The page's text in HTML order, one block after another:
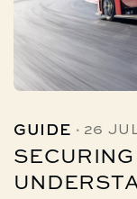
GUIDE · 26